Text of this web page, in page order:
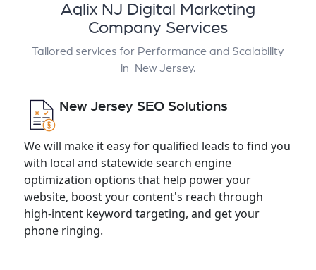
Aqlix NJ Digital Marketing
Company Services
Tailored services for Performance and Scalability
in New Jersey.
New Jersey SEO Solutions
We will make it easy for qualified leads to find you
with local and statewide search engine
optimization options that help power your
website, boost your content's reach through
high-intent keyword targeting, and get your
phone ringing.